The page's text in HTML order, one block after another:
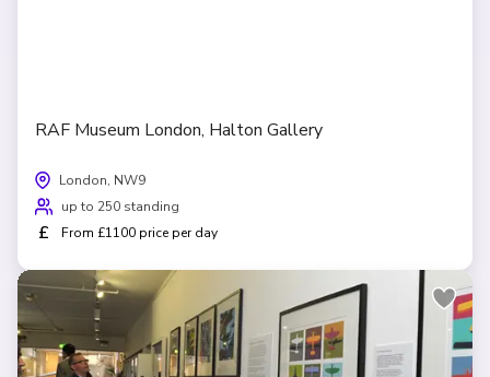
RAF Museum London, Halton Gallery
London, NW9
up to 250 standing
£ From £1100 price per day